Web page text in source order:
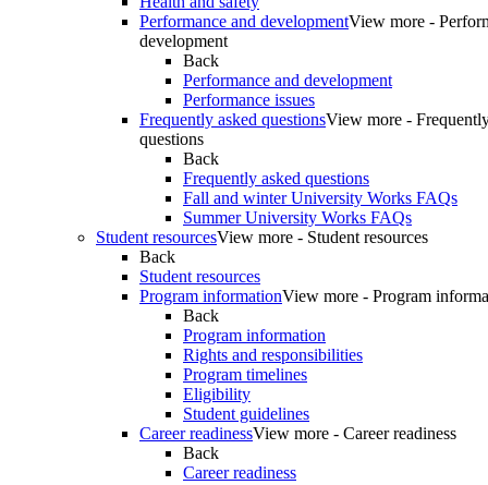
Performance and developmentView more -
development
Back
Performance and development
Performance issues
Frequently asked questionsView more -
questions
Back
Frequently asked questions
Fall and winter University Works FAQs
Summer University Works FAQs
Student resourcesView more - Student resources
Back
Student resources
Program informationView more - Program
Back
Program information
Rights and responsibilities
Program timelines
Eligibility
Student guidelines
Career readinessView more - Career readiness
Back
Career readiness